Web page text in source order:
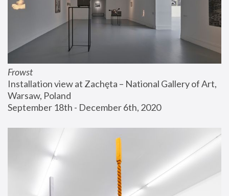
Frowst
Installation view at Zachęta – National Gallery of Art,
Warsaw, Poland
September 18th - December 6th, 2020